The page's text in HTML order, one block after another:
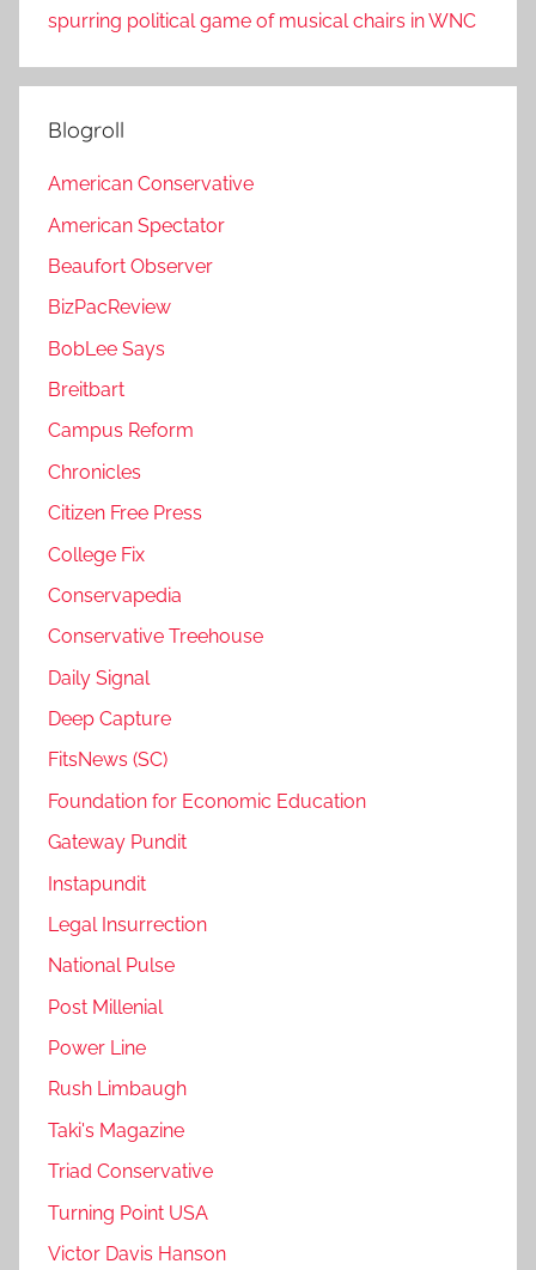
spurring political game of musical chairs in WNC
Blogroll
American Conservative
American Spectator
Beaufort Observer
BizPacReview
BobLee Says
Breitbart
Campus Reform
Chronicles
Citizen Free Press
College Fix
Conservapedia
Conservative Treehouse
Daily Signal
Deep Capture
FitsNews (SC)
Foundation for Economic Education
Gateway Pundit
Instapundit
Legal Insurrection
National Pulse
Post Millenial
Power Line
Rush Limbaugh
Taki's Magazine
Triad Conservative
Turning Point USA
Victor Davis Hanson